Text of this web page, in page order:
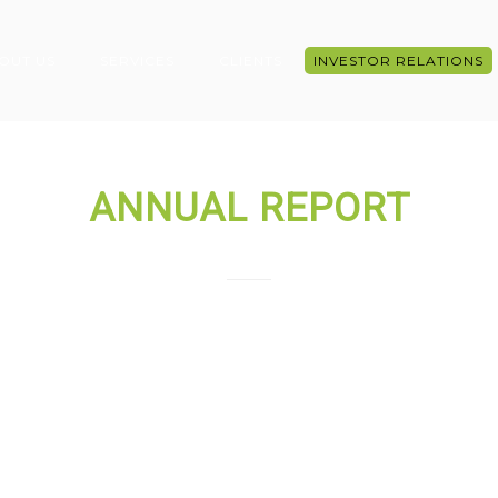
INVESTOR RELATIONS
ANNUAL REPORT